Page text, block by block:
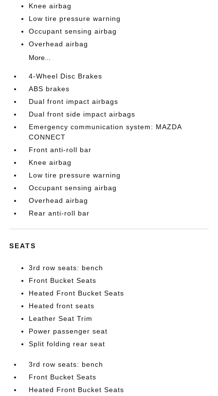
Knee airbag
Low tire pressure warning
Occupant sensing airbag
Overhead airbag
More...
4-Wheel Disc Brakes
ABS brakes
Dual front impact airbags
Dual front side impact airbags
Emergency communication system: MAZDA
CONNECT
Front anti-roll bar
Knee airbag
Low tire pressure warning
Occupant sensing airbag
Overhead airbag
Rear anti-roll bar
SEATS
3rd row seats: bench
Front Bucket Seats
Heated Front Bucket Seats
Heated front seats
Leather Seat Trim
Power passenger seat
Split folding rear seat
3rd row seats: bench
Front Bucket Seats
Heated Front Bucket Seats